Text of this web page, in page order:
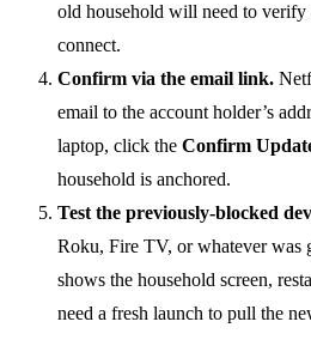
old household will need to verify
connect.
Confirm via the email link.
email to the account holder’s
laptop, click the Confirm
household is anchored.
Test the previously-blocked
Roku, Fire TV, or whatever was
shows the household screen,
need a fresh launch to pull the